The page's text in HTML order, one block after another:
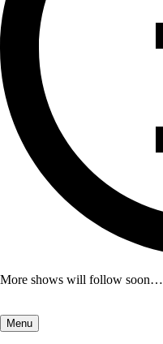
More shows will follow soon…
Menu